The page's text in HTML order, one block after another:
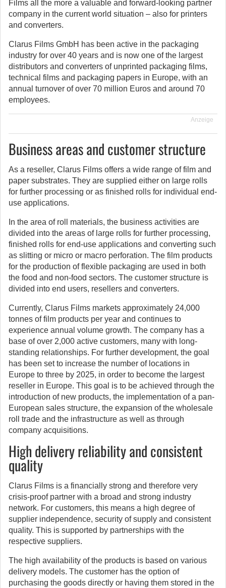
Films all the more a valuable and forward-looking partner
company in the current world situation – also for printers
and converters.
Clarus Films GmbH has been active in the packaging
industry for over 40 years and is now one of the largest
distributors and converters of unprinted packaging films,
technical films and packaging papers in Europe, with an
annual turnover of over 70 million Euros and around 70
employees.
Anzeige
Business areas and customer structure
As a reseller, Clarus Films offers a wide range of film and
paper substrates. They are supplied either on large rolls
for further processing or as finished rolls for individual end-
use applications.
In the area of roll materials, the business activities are
divided into the areas of large rolls for further processing,
finished rolls for end-use applications and converting such
as slitting or micro or macro perforation. The film products
for the production of flexible packaging are used in both
the food and non-food sectors. The customer structure is
divided into end users, resellers and converters.
Currently, Clarus Films markets approximately 24,000
tonnes of film products per year and continues to
experience annual volume growth. The company has a
base of over 2,000 active customers, many with long-
standing relationships. For further development, the goal
has been set to increase the number of locations in
Europe to three by 2025, in order to become the largest
reseller in Europe. This goal is to be achieved through the
introduction of new products, the implementation of a pan-
European sales structure, the expansion of the wholesale
roll trade and the infrastructure as well as through
company acquisitions.
High delivery reliability and consistent
quality
Clarus Films is a financially strong and therefore very
crisis-proof partner with a broad and strong industry
network. For customers, this means a high degree of
supplier independence, security of supply and consistent
quality. This is supported by partnerships with the
respective suppliers.
The high availability of the products is based on various
delivery models. The customer has the option of
purchasing the goods directly or having them stored in the